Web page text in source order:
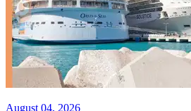
August 04, 2026